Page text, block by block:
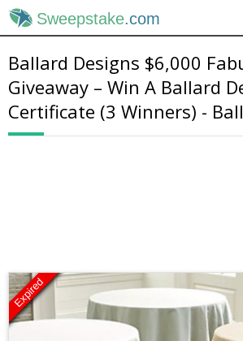
Sweepstake.com
Ballard Designs $6,000
Giveaway – Win A Ballard
Certificate (3 Winners) -
Expired